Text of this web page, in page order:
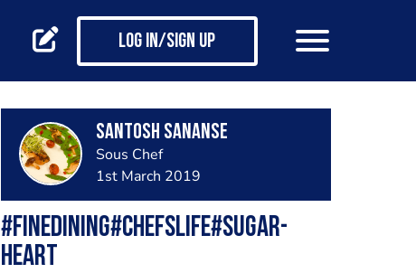
Log in/Sign up
Santosh Sananse
Sous Chef
1st March 2019
#finedining#chefslife#sugar-
heart